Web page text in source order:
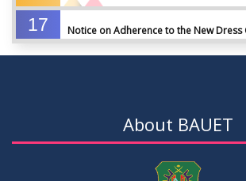
17
Notice on Adherence to the New
17
About BAUET